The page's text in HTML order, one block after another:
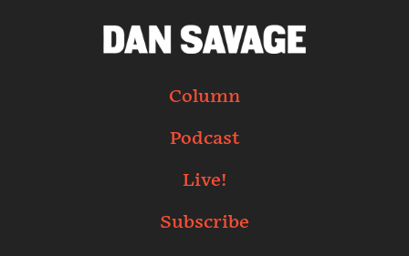
Column
Podcast
Live!
Subscribe